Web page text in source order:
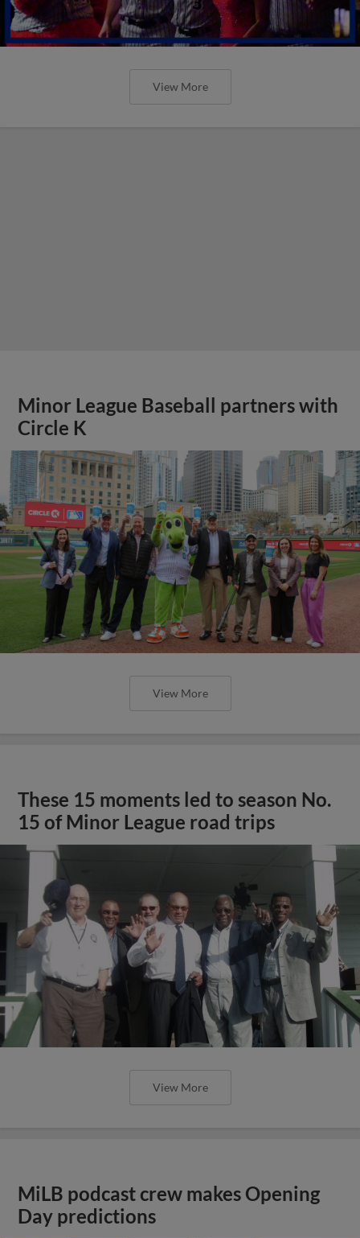
View More
Minor League Baseball partners with
Circle K
View More
These 15 moments led to season No.
15 of Minor League road trips
View More
MiLB podcast crew makes Opening
Day predictions